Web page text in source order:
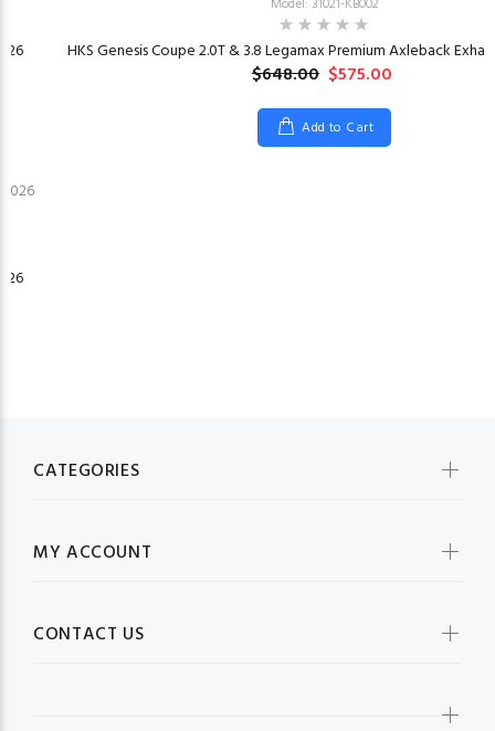
Model: 31021-KB002
HKS Genesis Coupe 2.0T & 3.8 Legamax Premium Axleback
$648.00 $575.00
Add to Cart
CATEGORIES
MY ACCOUNT
CONTACT US